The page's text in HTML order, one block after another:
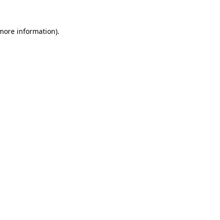
information).